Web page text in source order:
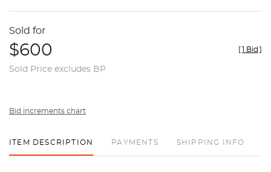
Sold for
$600
Sold Price excludes BP
[1 Bid ]
Bid increments chart
ITEM DESCRIPTION PAYMENTS SHIPPING INFO